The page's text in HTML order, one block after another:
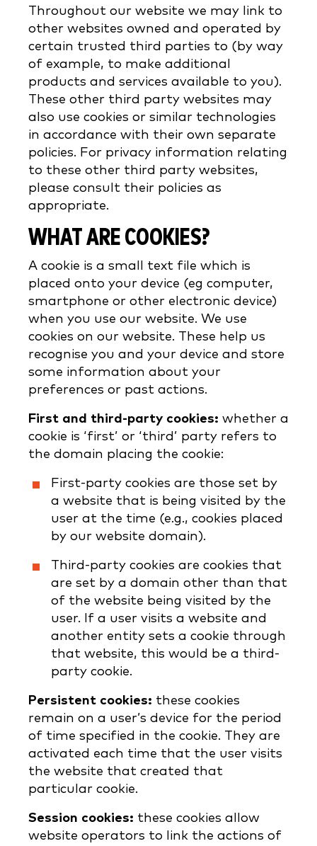
Throughout our website we may link to
other websites owned and operated by
certain trusted third parties to (by way
of example, to make additional
products and services available to you).
These other third party websites may
also use cookies or similar technologies
in accordance with their own separate
policies. For privacy information relating
to these other third party websites,
please consult their policies as
appropriate.
WHAT ARE COOKIES?
A cookie is a small text file which is
placed onto your device (eg computer,
smartphone or other electronic device)
when you use our website. We use
cookies on our website. These help us
recognise you and your device and store
some information about your
preferences or past actions.
First and third-party cookies: whether a
cookie is ‘first’ or ‘third’ party refers to
the domain placing the cookie:
First-party cookies are those set by
a website that is being visited by the
user at the time (e.g., cookies placed
by our website domain).
Third-party cookies are cookies that
are set by a domain other than that
of the website being visited by the
user. If a user visits a website and
another entity sets a cookie through
that website, this would be a third-
party cookie.
Persistent cookies: these cookies
remain on a user’s device for the period
of time specified in the cookie. They are
activated each time that the user visits
the website that created that
particular cookie.
Session cookies: these cookies allow
website operators to link the actions of